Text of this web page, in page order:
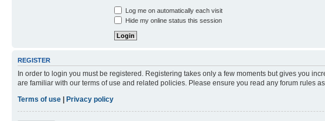
Log me on automatically each visit
Hide my online status this session
REGISTER
In order to login you must be registered. Registering takes only a few moments but gives you
are familiar with our terms of use and related policies. Please ensure you read any forum rules
Terms of use
Privacy policy